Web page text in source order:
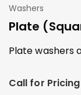
Washers
Plate
Plate washers
Call for Pricing